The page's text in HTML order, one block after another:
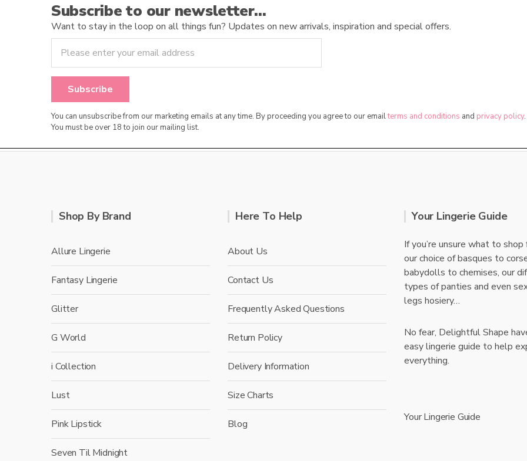
Subscribe to our newsletter…
Want to stay in the loop on all things fun? Updates on new arrivals, inspiration and special offers.
You can unsubscribe from our marketing emails at any time. By proceeding you agree to our emailterms and conditions and privacy policy.
You must be over 18 to join our mailing list.
Shop By Brand
Allure Lingerie
Fantasy Lingerie
Glitter
G World
i Collection
Lust
Pink Lipstick
Seven Til Midnight
Here To Help
About Us
Contact Us
Frequently Asked Questions
Return Policy
Delivery Information
Size Charts
Blog
Your Lingerie Guide
If you’re unsure what to shop
our choice of basques to
babydolls to chemises, our
types of panties and even
legs hosiery…
No fear, Delightful Shape
easy lingerie guide to help
everything.
Your Lingerie Guide